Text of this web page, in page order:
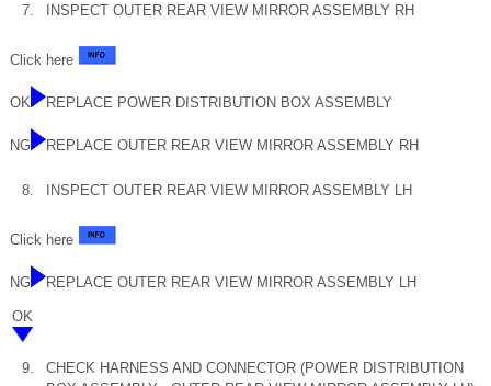
7. INSPECT OUTER REAR VIEW MIRROR ASSEMBLY RH
Click here
OK REPLACE POWER DISTRIBUTION BOX ASSEMBLY
NG REPLACE OUTER REAR VIEW MIRROR ASSEMBLY RH
8. INSPECT OUTER REAR VIEW MIRROR ASSEMBLY LH
Click here
NG REPLACE OUTER REAR VIEW MIRROR ASSEMBLY LH
OK
9.
CHECK HARNESS AND CONNECTOR (POWER DISTRIBUTION